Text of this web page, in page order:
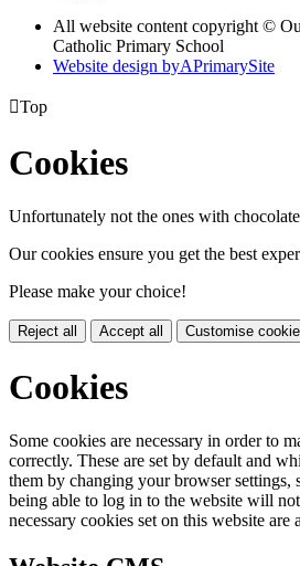
All website content copyright ©
Catholic Primary School
Website design byAPrimarySite
Top
Cookies
Unfortunately not the ones with
Our cookies ensure you get the best
Please make your choice!
Reject all Accept all Customise
Cookies
Some cookies are necessary in order to
correctly. These are set by default and
them by changing your browser settings,
being able to log in to the website will
necessary cookies set on this website are